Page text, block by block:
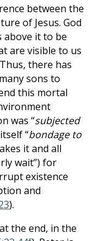
between the
of Jesus. God
above it to be
are visible to us
there has
sons to
this mortal
was “subjected
“bondage to
it and all
wait”) for
existence
and
).
the end, in the